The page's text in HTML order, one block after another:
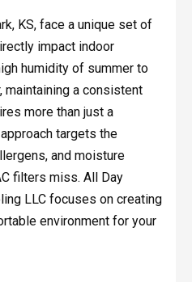
KS, face a unique set of
impact indoor
humidity of summer to
maintaining a consistent
more than just a
targets the
and moisture
filters miss. All Day
LLC focuses on creating
environment for your